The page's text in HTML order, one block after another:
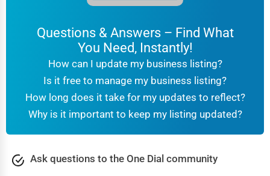
Questions & Answers – Find What
You Need, Instantly!
How can I update my business listing?
Is it free to manage my business listing?
How long does it take for my updates to reflect?
Why is it important to keep my listing updated?
Ask questions to the One Dial community